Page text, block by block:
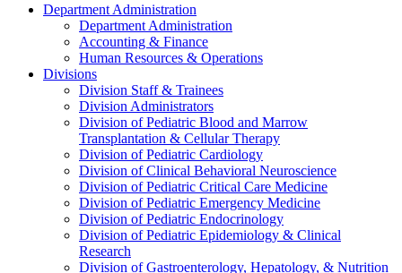
Department Administration
Department Administration
Accounting & Finance
Human Resources & Operations
Divisions
Division Staff & Trainees
Division Administrators
Division of Pediatric Blood and Marrow
Transplantation & Cellular Therapy
Division of Pediatric Cardiology
Division of Clinical Behavioral Neuroscience
Division of Pediatric Critical Care Medicine
Division of Pediatric Emergency Medicine
Division of Pediatric Endocrinology
Division of Pediatric Epidemiology & Clinical
Research
Division of Gastroenterology, Hepatology, & Nutrition